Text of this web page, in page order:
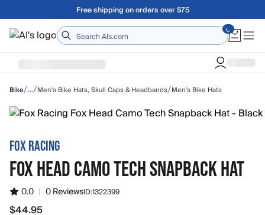
Skip to main contentA Utah Proud Brand Since 1921
Home
Bike/…/Men's Bike Hats, Skull Caps & Headbands/Men's Bike Hats
FOX RACING
FOX HEAD CAMO TECH SNAPBACK HAT
0.0 | 0 ReviewsID:1322399
$44.95